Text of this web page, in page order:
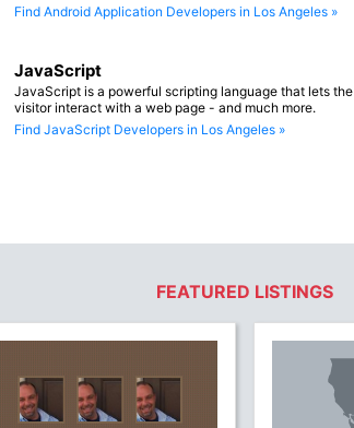
Find Android Application Developers in Los Angeles »
JavaScript
JavaScript is a powerful scripting language that lets the
visitor interact with a web page - and much more.
Find JavaScript Developers in Los Angeles »
FEATURED LISTINGS